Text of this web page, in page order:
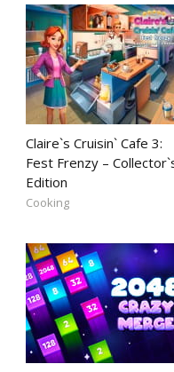
Claire`s Cruisin` Cafe 3:
Fest Frenzy –
Edition
Cooking